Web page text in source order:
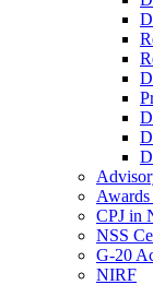
CPJ in
NSS
G-20
NIRF